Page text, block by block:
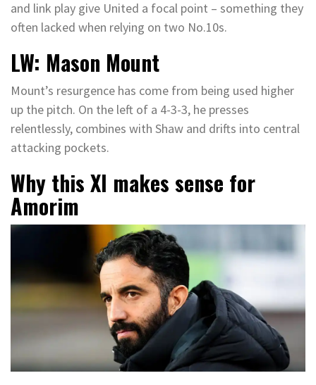
and link play give United a focal point – something they
often lacked when relying on two No.10s.
LW: Mason Mount
Mount’s resurgence has come from being used higher
up the pitch. On the left of a 4-3-3, he presses
relentlessly, combines with Shaw and drifts into central
attacking pockets.
Why this XI makes sense for
Amorim